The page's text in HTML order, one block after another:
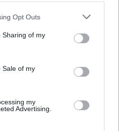
app uses one or more Google
behaviour. You may click to
and its third-party tags to
purposes in below Google
Opt Outs
Sharing of my
Sale of my
my
Advertising.
School of Philosophy,
Language Sciences,
University of Edinburgh -
Moray House School of
Scholarship